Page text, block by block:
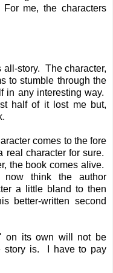
me, the characters
all-story. The character,
to stumble through the
in any interesting way.
half of it lost me but,
comes to the fore
real character for sure.
the book comes alive.
think the author
a little bland to then
better-written second
on its own will not be
story is. I have to pay